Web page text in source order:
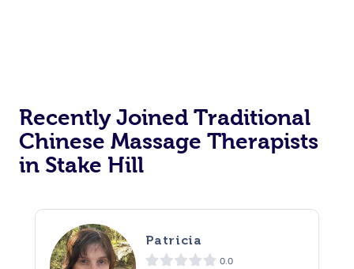
Recently Joined Traditional
Chinese Massage Therapists
in Stake Hill
Patricia
0.0